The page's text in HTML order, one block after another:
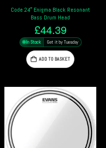
Code 24″ Enigma Black Resonant
Bass Drum Head
£44.39
In Stock Get it by Tuesday
ADD TO BASKET